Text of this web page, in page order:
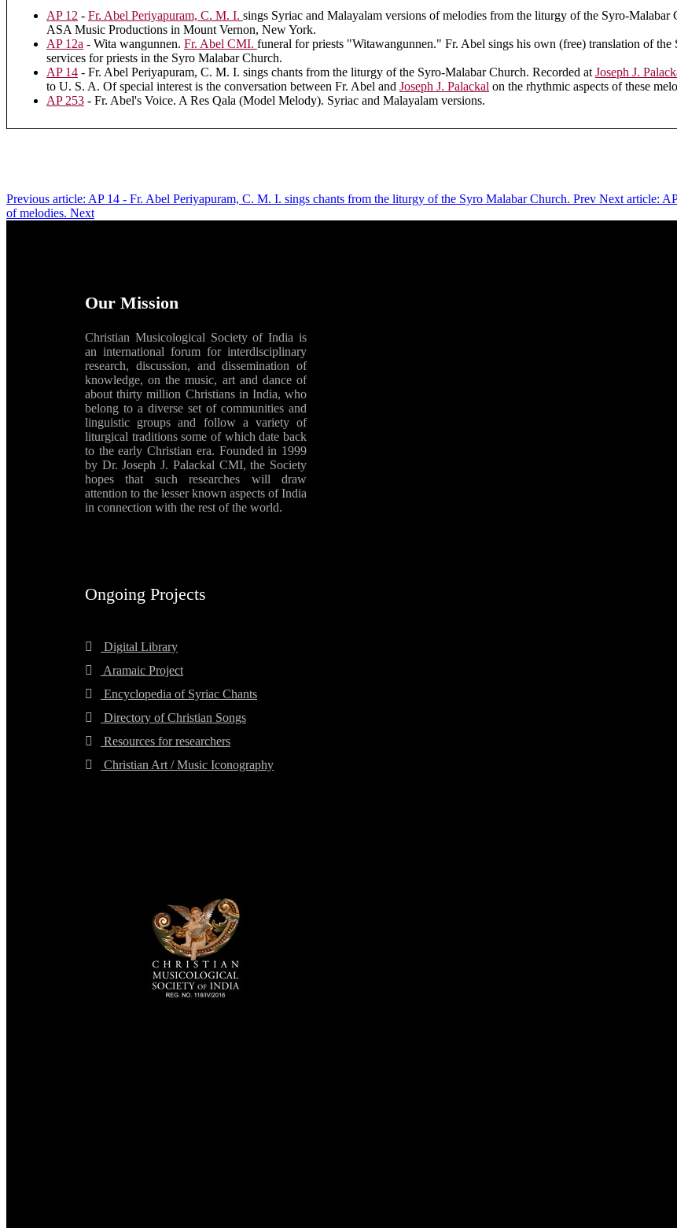
AP 12 - Fr. Abel Periyapuram, C. M. I. sings Syriac and Malayalam versions of melodies from the liturgy of the Syro-Malabar
ASA Music Productions in Mount Vernon, New York.
AP 12a - Wita wangunnen. Fr. Abel CMI. funeral for priests "Witawangunnen." Fr. Abel sings his own (free) translation of the
services for priests in the Syro Malabar Church.
AP 14 - Fr. Abel Periyapuram, C. M. I. sings chants from the liturgy of the Syro-Malabar Church. Recorded at Joseph J.
to U. S. A. Of special interest is the conversation between Fr. Abel and Joseph J. Palackal on the rhythmic aspects of these
AP 253 - Fr. Abel's Voice. A Res Qala (Model Melody). Syriac and Malayalam versions.
Previous article: AP 14 - Fr. Abel Periyapuram, C. M. I. sings chants from the liturgy of the Syro Malabar Church. Prev Next article:
of melodies. Next
Our Mission
Christian Musicological Society of India is
an international forum for interdisciplinary
research, discussion, and dissemination of
knowledge, on the music, art and dance of
about thirty million Christians in India, who
belong to a diverse set of communities and
linguistic groups and follow a variety of
liturgical traditions some of which date back
to the early Christian era. Founded in 1999
by Dr. Joseph J. Palackal CMI, the Society
hopes that such researches will draw
attention to the lesser known aspects of India
in connection with the rest of the world.
Ongoing Projects
Digital Library
Aramaic Project
Encyclopedia of Syriac Chants
Directory of Christian Songs
Resources for researchers
Christian Art / Music Iconography